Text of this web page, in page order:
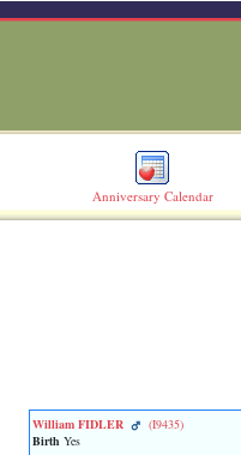
Anniversary Calendar
William FIDLER
‎(I9435)‎
Birth Yes